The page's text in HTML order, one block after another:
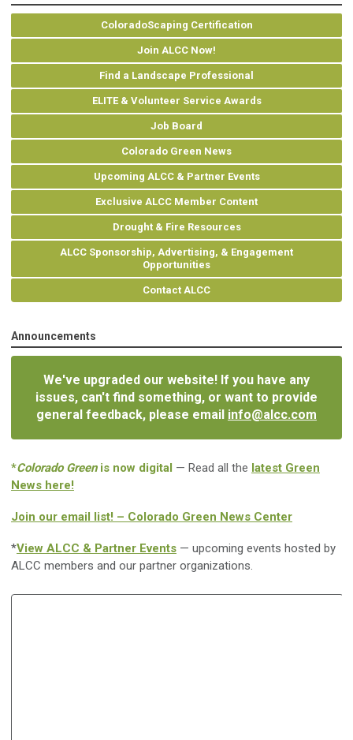
ColoradoScaping Certification
Join ALCC Now!
Find a Landscape Professional
ELITE & Volunteer Service Awards
Job Board
Colorado Green News
Upcoming ALCC & Partner Events
Exclusive ALCC Member Content
Drought & Fire Resources
ALCC Sponsorship, Advertising, & Engagement
Opportunities
Contact ALCC
Announcements
We've upgraded our website! If you have any
issues, can't find something, or want to provide
general feedback, please email info@alcc.com
*Colorado Greenis now digital — Read all the latest Green
News here!
Join our email list! – Colorado Green News Center
*View ALCC & Partner Events — upcoming events hosted by
ALCC members and our partner organizations.